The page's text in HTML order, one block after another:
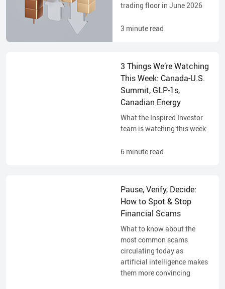
trading floor in June 2026
3 minute read
3 Things We’re Watching
This Week: Canada-U.S.
Summit, GLP-1s,
Canadian Energy
What the Inspired Investor
team is watching this week
6 minute read
Pause, Verify, Decide:
How to Spot & Stop
Financial Scams
What to know about the
most common scams
circulating today as
artificial intelligence makes
them more convincing